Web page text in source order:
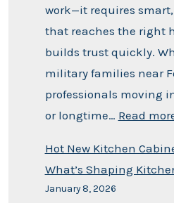
work—it requires
that reaches the right
builds trust quickly.
military families near
professionals moving
or longtime… Read
Hot New Kitchen
What’s Shaping
January 8, 2026